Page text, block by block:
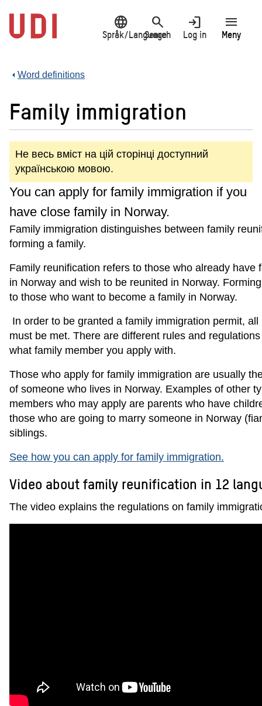
main
content
language
Språk/Language
search
Search
login
Log in
menu
Meny
Word definitions
Family immigration
Не весь вміст на цій сторінці доступний
українською мовою.
You can apply for family immigration if you
have close family in Norway.
Family immigration distinguishes between family
forming a family.
Family reunification refers to those who already have
in Norway and wish to be reunited in Norway.
to those who want to become a family in Norway.
In order to be granted a family immigration permit, all
must be met. There are different rules and
what family member you apply with.
Those who apply for family immigration are usually
of someone who lives in Norway. Examples of other
members who may apply are parents who have
those who are going to marry someone in Norway
siblings.
See how you can apply for family immigration.
Video about family reunification in 12
The video explains the regulations on family